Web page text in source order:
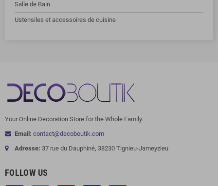
Salle de Bain
Ustensiles et accessoires de cuisine
Your Online Decoration Store for the Whole Family.
Email: contact@decoboutik.com
Adresse: 37 rue du Dauphiné, 38230 Tignieu-Jameyzieu
FOLLOW US